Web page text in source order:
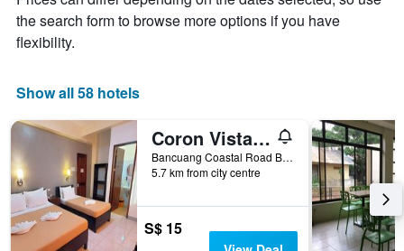
the search form to browse more options if you have
flexibility.
Show all 58 hotels
Coron Vista Lodge
Bancuang Coastal Road Barangay Poblacion 5, Coron, Philippines
5.7 km from city centre
S$ 15